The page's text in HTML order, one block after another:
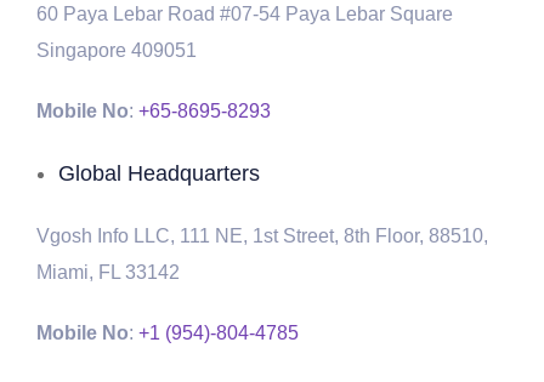
60 Paya Lebar Road #07-54 Paya Lebar Square
Singapore 409051
Mobile No: +65-8695-8293
Global Headquarters
Vgosh Info LLC, 111 NE, 1st Street, 8th Floor, 88510,
Miami, FL 33142
Mobile No: +1 (954)-804-4785